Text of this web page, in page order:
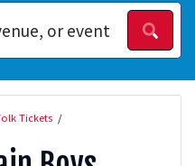
Tickets